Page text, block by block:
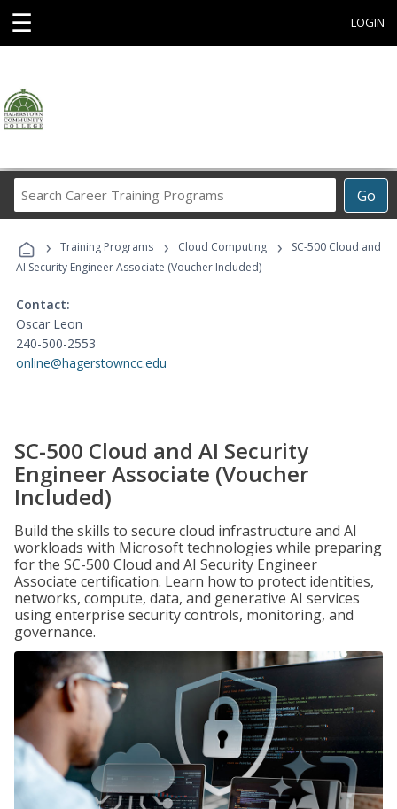
☰ LOGIN
Go
Career
Programs
› Training Programs › Cloud Computing ›
SC-500 Cloud and
AI Security Engineer Associate (Voucher Included)
Contact:
Oscar Leon
240-500-2553
online@hagerstowncc.edu
SC-500 Cloud and AI Security
Engineer Associate (Voucher
Included)
Build the skills to secure cloud infrastructure and AI
workloads with Microsoft technologies while preparing
for the SC-500 Cloud and AI Security Engineer
Associate certification. Learn how to protect identities,
networks, compute, data, and generative AI services
using enterprise security controls, monitoring, and
governance.